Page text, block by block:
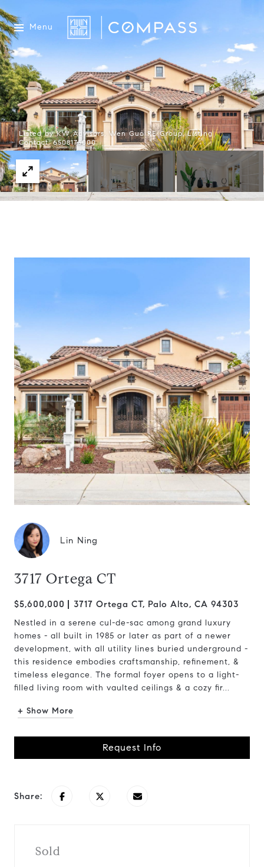
Menu
Listed by KW Advisors, Wen Guo RE Group, Listing
Contact: 6508175000
Lin Ning
3717 Ortega CT
$5,600,000 3717 Ortega CT, Palo Alto, CA 94303
Nestled in a serene cul-de-sac among grand luxury
homes - all built in 1985 or later as part of a newer
development, with all utility lines buried underground -
this residence embodies craftsmanship, refinement, &
timeless elegance. The formal foyer opens to a light-
filled living room with vaulted ceilings & a cozy fir...
+ Show More
Request Info
Share:
Sold